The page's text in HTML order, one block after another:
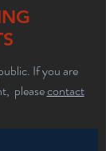
If you are
pleasecontact